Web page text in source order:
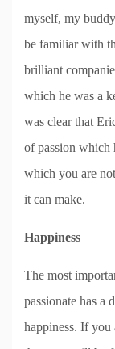
myself, my
be familiar with
brilliant
which he was a
was clear that
of passion which
which you are
it can make.
Happiness
The most
passionate has a
happiness. If you